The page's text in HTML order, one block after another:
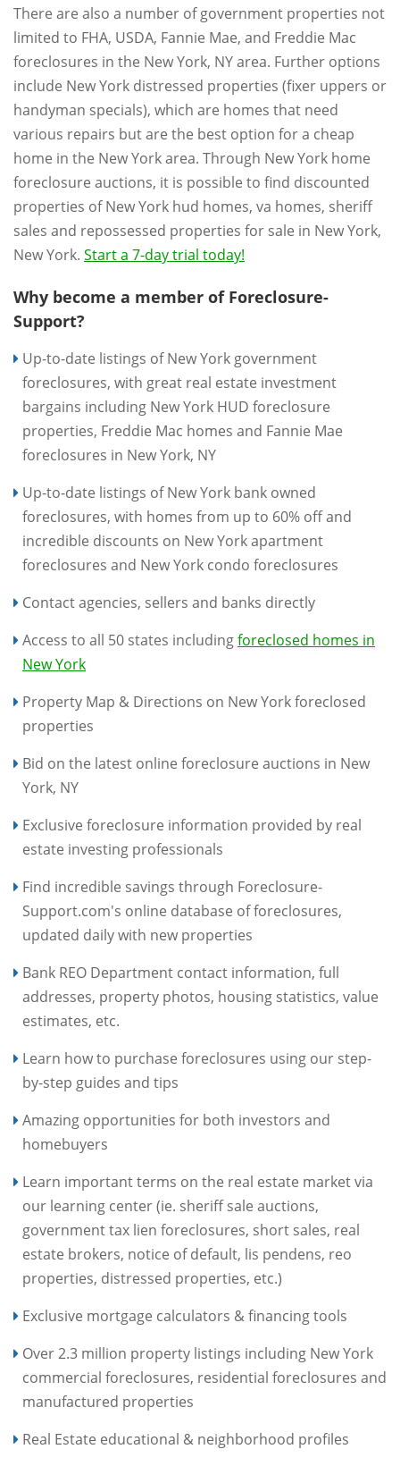
There are also a number of government properties not
limited to FHA, USDA, Fannie Mae, and Freddie Mac
foreclosures in the New York, NY area. Further options
include New York distressed properties (fixer uppers or
handyman specials), which are homes that need
various repairs but are the best option for a cheap
home in the New York area. Through New York home
foreclosure auctions, it is possible to find discounted
properties of New York hud homes, va homes, sheriff
sales and repossessed properties for sale in New York,
New York. Start a 7-day trial today!
Why become a member of Foreclosure-
Support?
Up-to-date listings of New York government
foreclosures, with great real estate investment
bargains including New York HUD foreclosure
properties, Freddie Mac homes and Fannie Mae
foreclosures in New York, NY
Up-to-date listings of New York bank owned
foreclosures, with homes from up to 60% off and
incredible discounts on New York apartment
foreclosures and New York condo foreclosures
Contact agencies, sellers and banks directly
Access to all 50 states includingforeclosed homes in
New York
Property Map & Directions on New York foreclosed
properties
Bid on the latest online foreclosure auctions in New
York, NY
Exclusive foreclosure information provided by real
estate investing professionals
Find incredible savings through Foreclosure-
Support.com's online database of foreclosures,
updated daily with new properties
Bank REO Department contact information, full
addresses, property photos, housing statistics, value
estimates, etc.
Learn how to purchase foreclosures using our step-
by-step guides and tips
Amazing opportunities for both investors and
homebuyers
Learn important terms on the real estate market via
our learning center (ie. sheriff sale auctions,
government tax lien foreclosures, short sales, real
estate brokers, notice of default, lis pendens, reo
properties, distressed properties, etc.)
Exclusive mortgage calculators & financing tools
Over 2.3 million property listings including New York
commercial foreclosures, residential foreclosures and
manufactured properties
Real Estate educational & neighborhood profiles